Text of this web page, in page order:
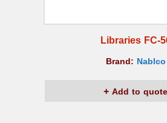
Libraries FC-
Brand: Nablco
Add to quote